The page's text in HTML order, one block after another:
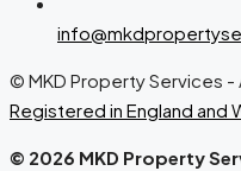
© MKD Property Services -
Registered in England and
© 2026 MKD Property